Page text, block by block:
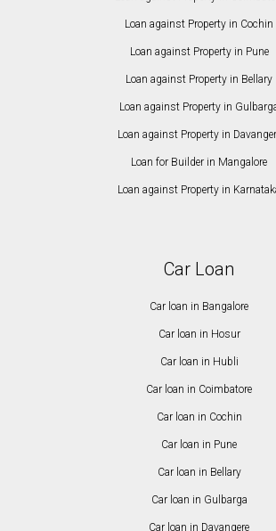
Loan against Property in Cochin
Loan against Property in Pune
Loan against Property in Bellary
Loan against Property in
Loan against Property in
Loan for Builder in Mangalore
Loan against Property in
Car Loan
Car loan in Bangalore
Car loan in Hosur
Car loan in Hubli
Car loan in Coimbatore
Car loan in Cochin
Car loan in Pune
Car loan in Bellary
Car loan in Gulbarga
Car loan in Davangere